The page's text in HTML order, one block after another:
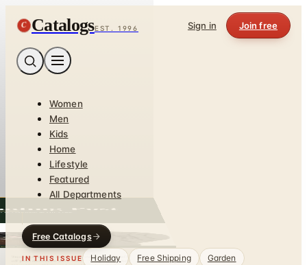
C CatalogsEST. 1996 Sign in Join free
Women
Men
Kids
Home
Lifestyle
Featured
All Departments
Free Catalogs
IN THIS ISSUE Holiday Free Shipping
Garden